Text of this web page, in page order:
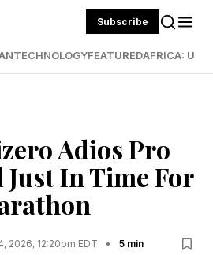
Subscribe
TECHNOLOGYFEATUREDAFRICA:
Adios Pro
Just In Time For
2026, 12:20pm EDT • 5 min